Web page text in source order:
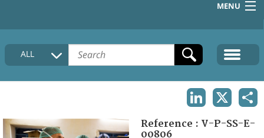
MENU
HOME
COLLECTIONS DESCRIPTION
FAQ
ALL
Reference : V-P-SS-E-
00806